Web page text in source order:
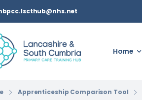
Home
Apprenticeship Comparison Tool